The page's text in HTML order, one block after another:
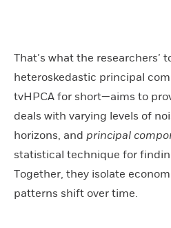
That’s what the researchers’
heteroskedastic principal
tvHPCA for short—aims to
deals with varying levels of
horizons, and principal
statistical technique for
Together, they isolate
patterns shift over time.